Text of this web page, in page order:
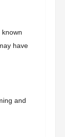
have
and